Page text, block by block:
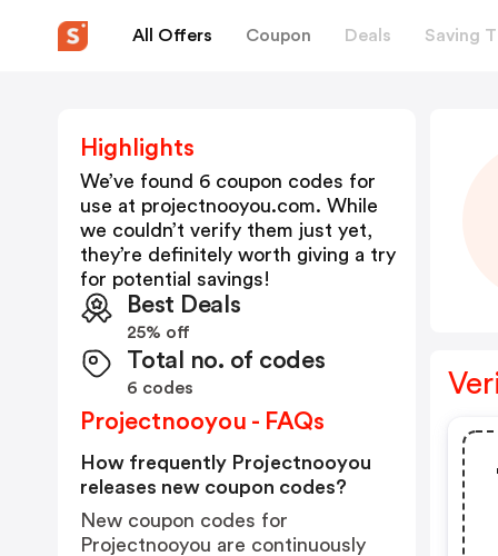
All Offers Coupon Deals Saving
Highlights
We’ve found 6 coupon codes for
use at projectnooyou.com. While
we couldn’t verify them just yet,
they’re definitely worth giving a try
for potential savings!
Best Deals
25% off
Total no. of codes
6 codes
Projectnooyou - FAQs
How frequently Projectnooyou
releases new coupon codes?
New coupon codes for
Projectnooyou are continuously